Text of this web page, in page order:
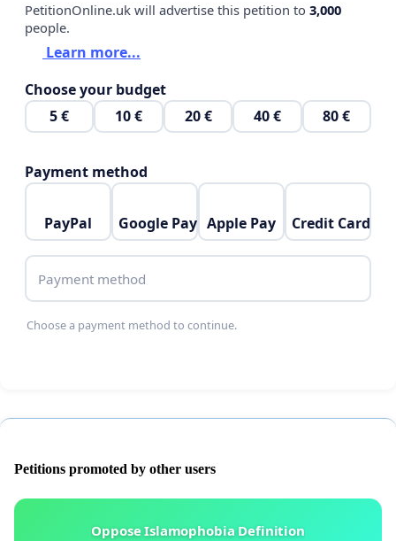
PetitionOnline.uk will advertise this petition to 3,000
people.
Learn more...
Choose your budget
5 €
10 € 20 € 40 € 80 €
Payment method
PayPal Google Pay Apple Pay Credit Card
Payment method
Choose a payment method to continue.
Petitions promoted by other users
Oppose Islamophobia Definition